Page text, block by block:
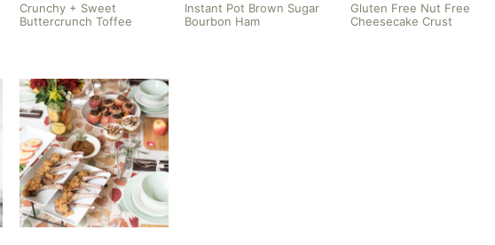
Crunchy + Sweet
Buttercrunch Toffee
Instant Pot Brown Sugar
Bourbon Ham
Gluten Free Nut Free
Cheesecake Crust